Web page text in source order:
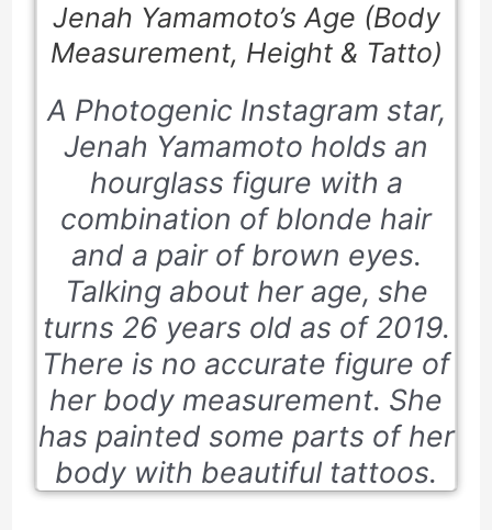
Jenah Yamamoto’s Age (Body
Measurement, Height & Tatto)
A Photogenic Instagram star,
Jenah Yamamoto holds an
hourglass figure with a
combination of blonde hair
and a pair of brown eyes.
Talking about her age, she
turns 26 years old as of 2019.
There is no accurate figure of
her body measurement. She
has painted some parts of her
body with beautiful tattoos.